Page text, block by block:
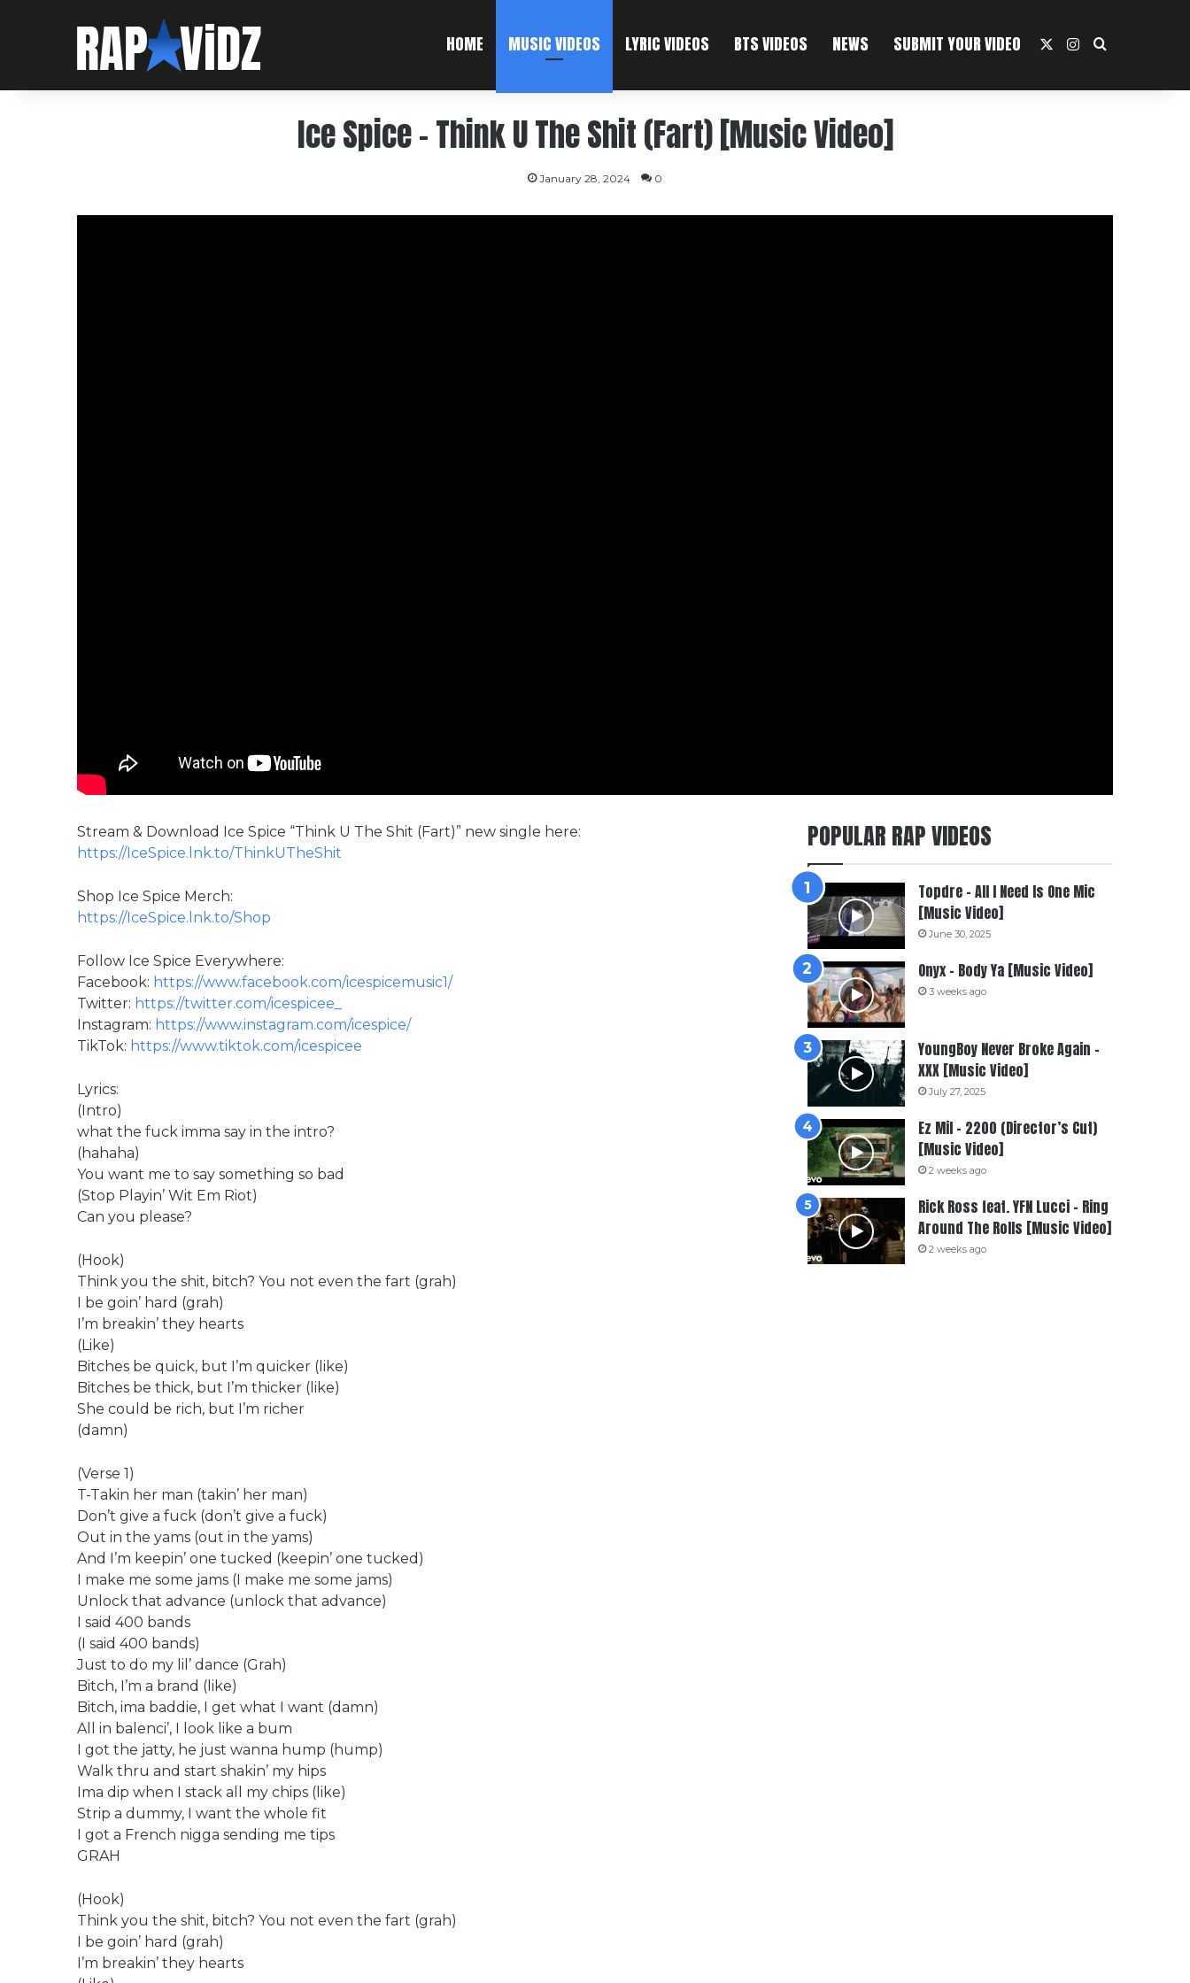
HOME MUSIC VIDEOS LYRIC VIDEOS BTS VIDEOS NEWS SUBMIT YOUR VIDEO Instagram
Search For
Ice Spice – Think U The Shit (Fart) [Music Video]
January 28, 2024 0
Stream & Download Ice Spice “Think U The Shit (Fart)” new single here:
https://IceSpice.lnk.to/ThinkUTheShit
Shop Ice Spice Merch:
https://IceSpice.lnk.to/Shop
Follow Ice Spice Everywhere:
Facebook: https://www.facebook.com/icespicemusic1/
Twitter: https://twitter.com/icespicee_
Instagram: https://www.instagram.com/icespice/
TikTok: https://www.tiktok.com/icespicee
Lyrics:
(Intro)
what the fuck imma say in the intro?
(hahaha)
You want me to say something so bad
(Stop Playin’ Wit Em Riot)
Can you please?
(Hook)
Think you the shit, bitch? You not even the fart (grah)
I be goin’ hard (grah)
I’m breakin’ they hearts
(Like)
Bitches be quick, but I’m quicker (like)
Bitches be thick, but I’m thicker (like)
She could be rich, but I’m richer
(damn)
(Verse 1)
T-Takin her man (takin’ her man)
Don’t give a fuck (don’t give a fuck)
Out in the yams (out in the yams)
And I’m keepin’ one tucked (keepin’ one tucked)
I make me some jams (I make me some jams)
Unlock that advance (unlock that advance)
I said 400 bands
(I said 400 bands)
Just to do my lil’ dance (Grah)
Bitch, I’m a brand (like)
Bitch, ima baddie, I get what I want (damn)
All in balenci’, I look like a bum
I got the jatty, he just wanna hump (hump)
Walk thru and start shakin’ my hips
Ima dip when I stack all my chips (like)
Strip a dummy, I want the whole fit
I got a French nigga sending me tips
GRAH
(Hook)
Think you the shit, bitch? You not even the fart (grah)
I be goin’ hard (grah)
I’m breakin’ they hearts
POPULAR RAP VIDEOS
Topdre – All I Need Is One Mic
[Music Video]
June 30, 2025
Onyx – Body Ya [Music Video]
3 weeks ago
YoungBoy Never Broke Again –
XXX [Music Video]
July 27, 2025
Ez Mil – 2200 (Director’s Cut)
[Music Video]
2 weeks ago
Rick Ross feat. YFN Lucci – Ring
Around The Rolls [Music Video]
2 weeks ago